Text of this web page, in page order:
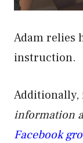
Adam relies
instruction.
Additionally,
information
Facebook